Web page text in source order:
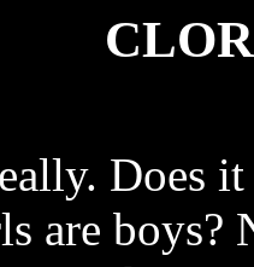
Does it
are boys?